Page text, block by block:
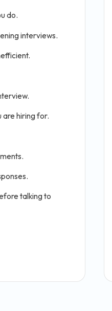
do.
interviews.
are hiring for.
talking to